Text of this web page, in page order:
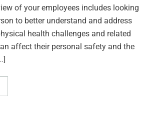
of your employees includes looking
to better understand and address
health challenges and related
affect their personal safety and the